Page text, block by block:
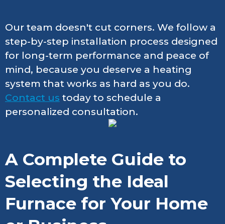
Our team doesn't cut corners. We follow a
step-by-step installation process designed
for long-term performance and peace of
mind, because you deserve a heating
system that works as hard as you do.
Contact us today to schedule a
personalized consultation.
A Complete Guide to
Selecting the Ideal
Furnace for Your Home